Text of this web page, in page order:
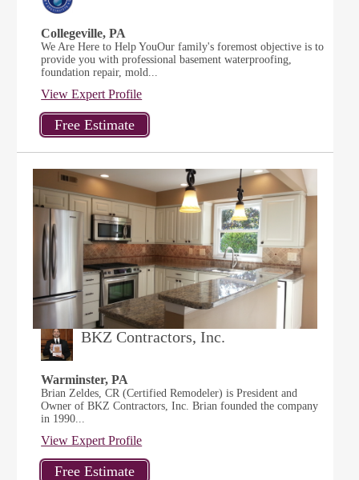
Collegeville, PA
We Are Here to Help YouOur family's foremost objective is to
provide you with professional basement waterproofing,
foundation repair, mold...
View Expert Profile
BKZ Contractors, Inc.
Warminster, PA
Brian Zeldes, CR (Certified Remodeler) is President and
Owner of BKZ Contractors, Inc. Brian founded the company
in 1990...
View Expert Profile